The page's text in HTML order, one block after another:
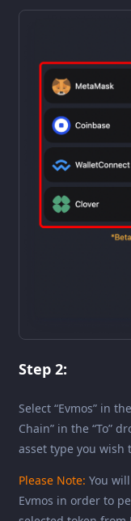
Step 2:
Select “Evmos” in
Chain” in the “To”
asset type you wish
Please Note: You
Evmos in order to